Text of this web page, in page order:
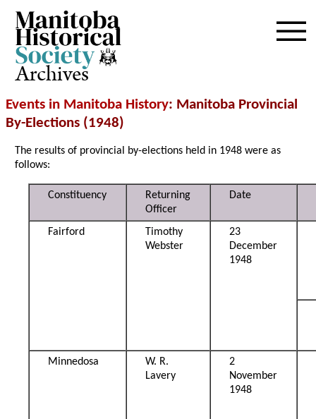
Archives
Events in Manitoba History: Manitoba Provincial
By-Elections (1948)
The results of provincial by-elections held in 1948 were as
follows:
Constituency
Returning
Officer
Date
Fairford
Timothy
Webster
23
December
1948
Minnedosa
W. R.
Lavery
2
November
1948